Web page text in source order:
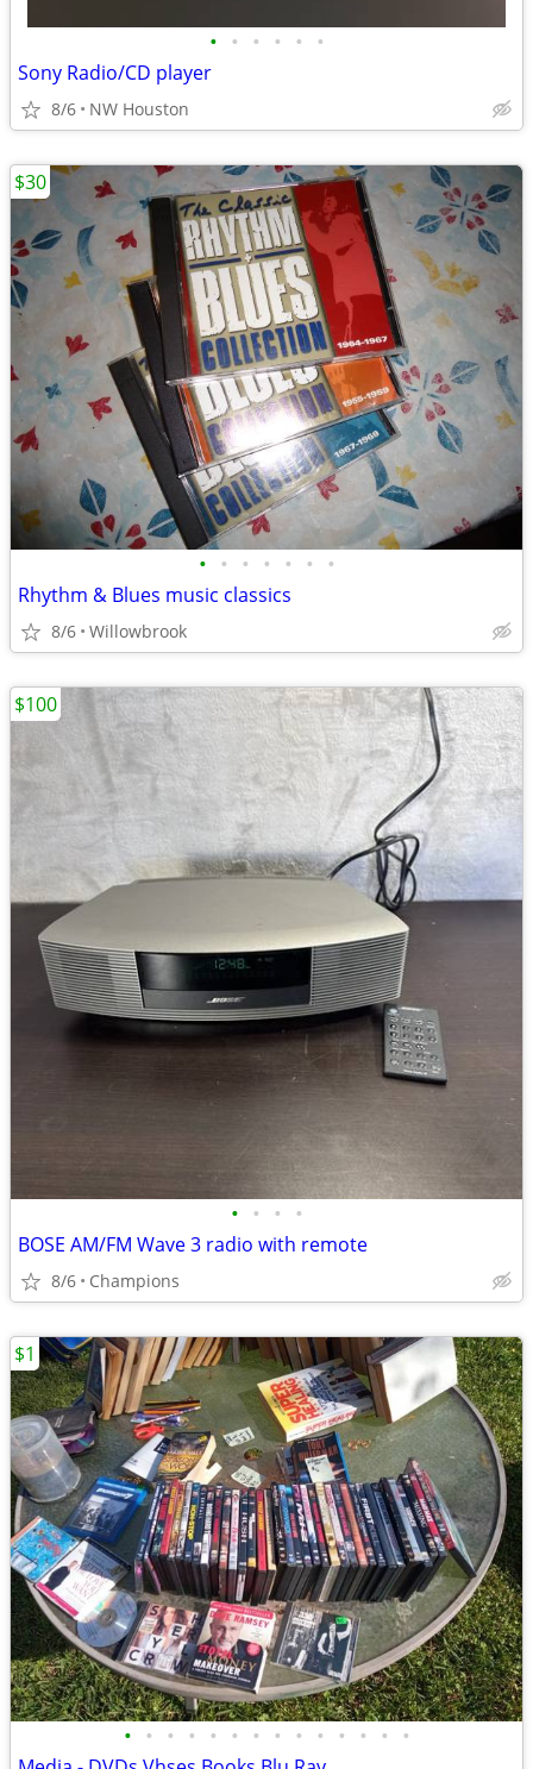
• • • • • •
Sony Radio/CD player
8/6 NW Houston
• • • • • • •
Rhythm & Blues music classics
8/6 Willowbrook
$30
• • • •
BOSE AM/FM Wave 3 radio with remote
8/6 Champions
$100
• • • • • • • • • • • • • •
$1